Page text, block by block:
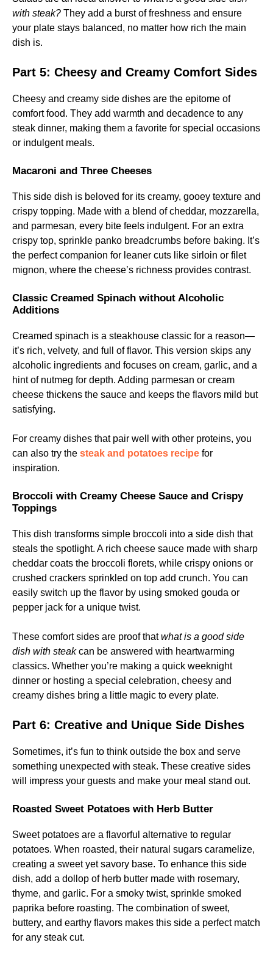
with steak? They add a burst of freshness and ensure
your plate stays balanced, no matter how rich the main
dish is.
Part 5: Cheesy and Creamy Comfort Sides
Cheesy and creamy side dishes are the epitome of
comfort food. They add warmth and decadence to any
steak dinner, making them a favorite for special occasions
or indulgent meals.
Macaroni and Three Cheeses
This side dish is beloved for its creamy, gooey texture and
crispy topping. Made with a blend of cheddar, mozzarella,
and parmesan, every bite feels indulgent. For an extra
crispy top, sprinkle panko breadcrumbs before baking. It’s
the perfect companion for leaner cuts like sirloin or filet
mignon, where the cheese’s richness provides contrast.
Classic Creamed Spinach without Alcoholic
Additions
Creamed spinach is a steakhouse classic for a reason—
it’s rich, velvety, and full of flavor. This version skips any
alcoholic ingredients and focuses on cream, garlic, and a
hint of nutmeg for depth. Adding parmesan or cream
cheese thickens the sauce and keeps the flavors mild but
satisfying.
For creamy dishes that pair well with other proteins, you
can also try the steak and potatoes recipe for
inspiration.
Broccoli with Creamy Cheese Sauce and Crispy
Toppings
This dish transforms simple broccoli into a side dish that
steals the spotlight. A rich cheese sauce made with sharp
cheddar coats the broccoli florets, while crispy onions or
crushed crackers sprinkled on top add crunch. You can
easily switch up the flavor by using smoked gouda or
pepper jack for a unique twist.
These comfort sides are proof thatwhat is a good side
dish with steakcan be answered with heartwarming
classics. Whether you’re making a quick weeknight
dinner or hosting a special celebration, cheesy and
creamy dishes bring a little magic to every plate.
Part 6: Creative and Unique Side Dishes
Sometimes, it’s fun to think outside the box and serve
something unexpected with steak. These creative sides
will impress your guests and make your meal stand out.
Roasted Sweet Potatoes with Herb Butter
Sweet potatoes are a flavorful alternative to regular
potatoes. When roasted, their natural sugars caramelize,
creating a sweet yet savory base. To enhance this side
dish, add a dollop of herb butter made with rosemary,
thyme, and garlic. For a smoky twist, sprinkle smoked
paprika before roasting. The combination of sweet,
buttery, and earthy flavors makes this side a perfect match
for any steak cut.